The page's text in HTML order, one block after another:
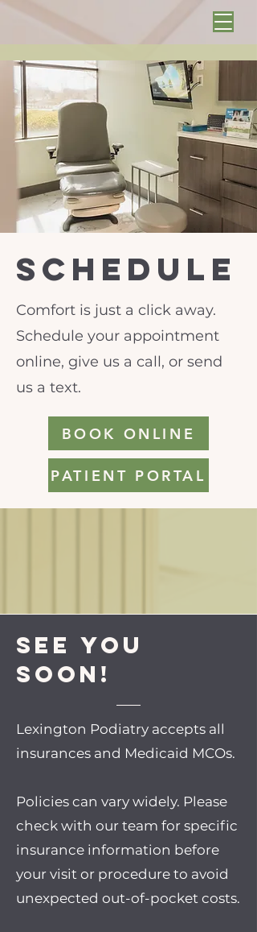
schedule
Comfort is just a click away.
Schedule your appointment
online, give us a call, or send
us a text.
BOOK ONLINE
PATIENT PORTAL
See you
soon!
Lexington Podiatry accepts all
insurances and Medicaid MCOs.
Policies can vary widely. Please
check with our team for specific
insurance information before
your visit or procedure to avoid
unexpected out-of-pocket costs.